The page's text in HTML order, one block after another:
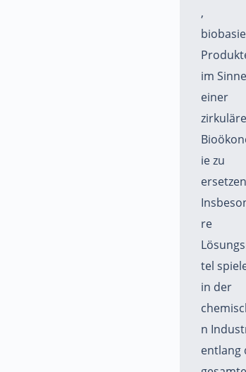
,
im Sinne
einer
ie zu
re
tel
in der
n
entlang